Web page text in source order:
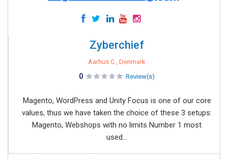
Zyberchief
Aarhus C , Denmark
0 Review(s)
Magento, WordPress and Unity Focus is one of our core
values, thus we have taken the choice of these 3 setups:
Magento, Webshops with no limits Number 1 most
used...